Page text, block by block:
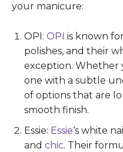
your manicure:
OPI: OPI is known
polishes, and their
exception. Whether
one with a subtle
of options that are
smooth finish.
Essie: Essie‘s white
and chic. Their